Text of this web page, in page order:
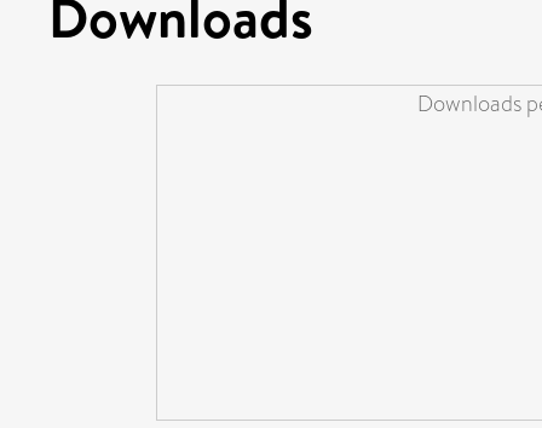
Downloads
Downloads